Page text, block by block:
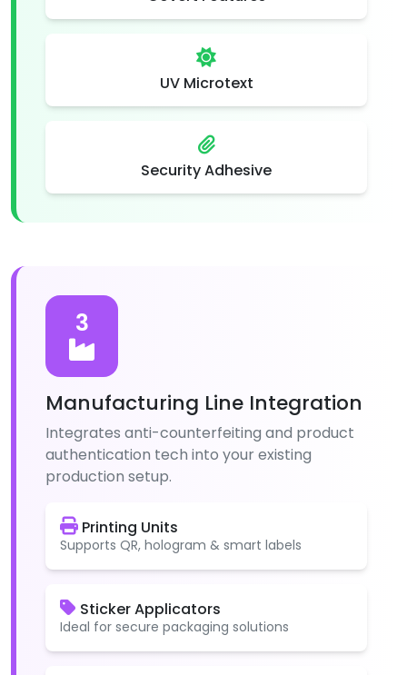
UV Microtext
Security Adhesive
3
Manufacturing Line Integration
Integrates anti-counterfeiting and product
authentication tech into your existing
production setup.
Printing Units
Supports QR, hologram & smart labels
Sticker Applicators
Ideal for secure packaging solutions